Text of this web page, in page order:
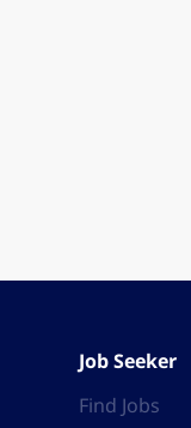
Job Seeker
Find Jobs